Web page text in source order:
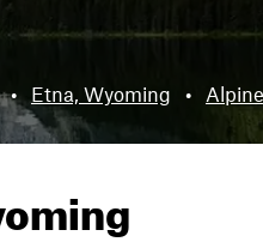
• Etna, Wyoming •